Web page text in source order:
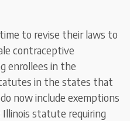
to revise their laws to
contraceptive
enrollees in the
in the states that
now include exemptions
statute requiring